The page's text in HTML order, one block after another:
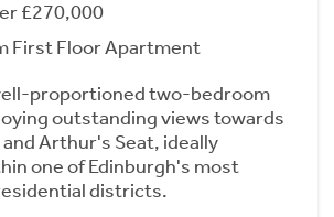
£270,000
First Floor Apartment
proportioned two-bedroom
outstanding views towards
Arthur's Seat, ideally
one of Edinburgh's most
districts.